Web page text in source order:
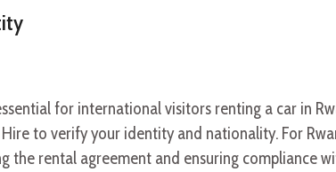
for international visitors renting a car in
to verify your identity and nationality. For
the rental agreement and ensuring compliance